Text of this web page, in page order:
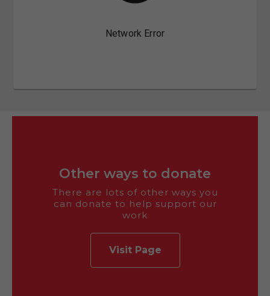
Other ways to donate
There are lots of other ways you
can donate to help support our
work
Visit Page